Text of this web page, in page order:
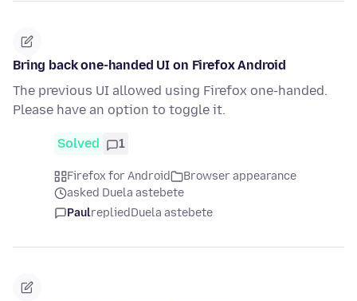
Bring back one-handed UI on Firefox Android
The previous UI allowed using Firefox one-handed.
Please have an option to toggle it.
Solved 1
Firefox for Android
Browser appearance
asked Duela astebete
PaulrepliedDuela astebete